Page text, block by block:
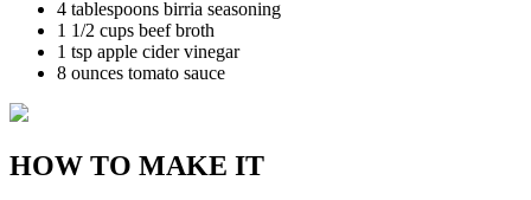
4 tablespoons birria seasoning
1 1/2 cups beef broth
1 tsp apple cider vinegar
8 ounces tomato sauce
HOW TO MAKE IT